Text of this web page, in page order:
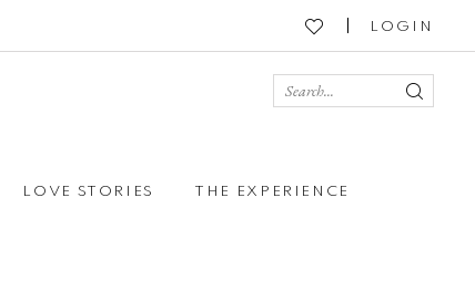
LOGIN
LOVE STORIES THE EXPERIENCE